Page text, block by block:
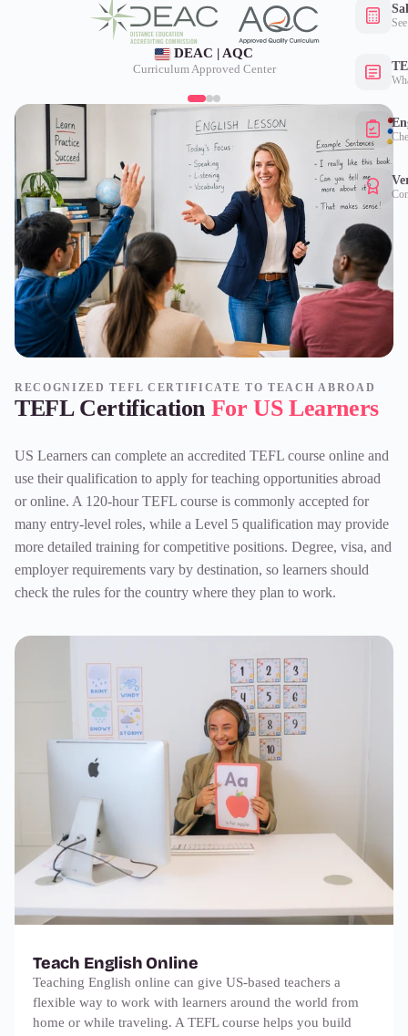
DEAC | AQC
Curriculum Approved Center
RECOGNIZED TEFL CERTIFICATE TO TEACH ABROAD
TEFL Certification For US Learners
US Learners can complete an accredited TEFL course online and
use their qualification to apply for teaching opportunities abroad
or online. A 120-hour TEFL course is commonly accepted for
many entry-level roles, while a Level 5 qualification may provide
more detailed training for competitive positions. Degree, visa, and
employer requirements vary by destination, so learners should
check the rules for the country where they plan to work.
Teach English Online
Teaching English online can give US-based teachers a
flexible way to work with learners around the world from
home or while traveling. A TEFL course helps you build